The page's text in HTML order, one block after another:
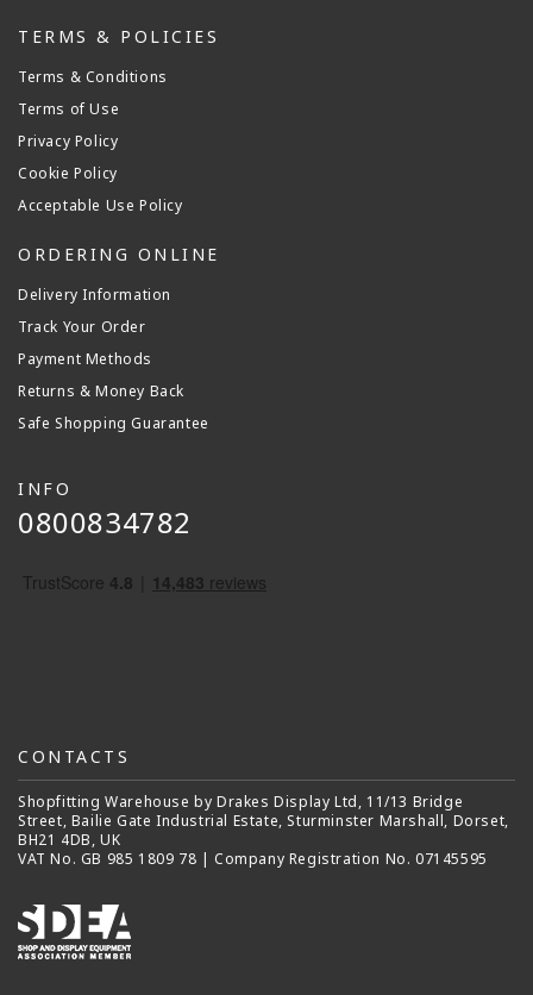
TERMS & POLICIES
Terms & Conditions
Terms of Use
Privacy Policy
Cookie Policy
Acceptable Use Policy
ORDERING ONLINE
Delivery Information
Track Your Order
Payment Methods
Returns & Money Back
Safe Shopping Guarantee
INFO
0800834782
CONTACTS
Shopfitting Warehouse by Drakes Display Ltd, 11/13 Bridge
Street, Bailie Gate Industrial Estate, Sturminster Marshall, Dorset,
BH21 4DB, UK
VAT No. GB 985 1809 78 | Company Registration No. 07145595